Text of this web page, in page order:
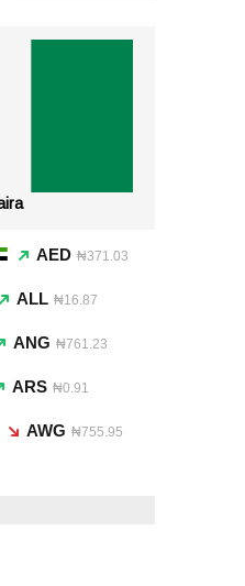
AED ₦371.03
ALL ₦16.87
ANG ₦761.23
ARS ₦0.91
AWG ₦755.95